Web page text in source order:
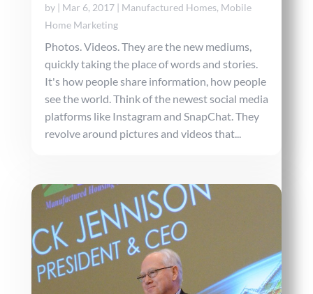
by | Mar 6, 2017| Manufactured Homes, Mobile
Home Marketing
Photos. Videos. They are the new mediums,
quickly taking the place of words and stories.
It's how people share information, how people
see the world. Think of the newest social media
platforms like Instagram and SnapChat. They
revolve around pictures and videos that...